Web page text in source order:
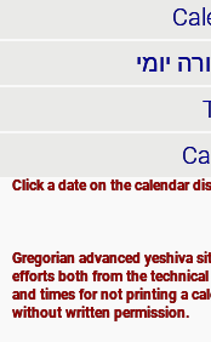
יומי
Click a date on the calendar
Gregorian advanced yeshiva
efforts both from the
and times for not printing a
without written permission.